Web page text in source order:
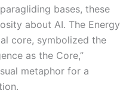
bases, these
about AI. The Energy
core, symbolized the
as the Core,”
metaphor for a